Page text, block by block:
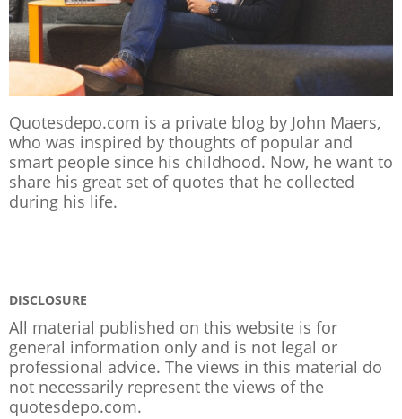
Quotesdepo.com is a private blog by John Maers,
who was inspired by thoughts of popular and
smart people since his childhood. Now, he want to
share his great set of quotes that he collected
during his life.
DISCLOSURE
All material published on this website is for
general information only and is not legal or
professional advice. The views in this material do
not necessarily represent the views of the
quotesdepo.com.